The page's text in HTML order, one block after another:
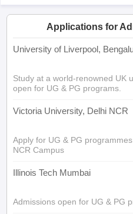
Applications for
University of Liverpool,
Study at a world-renowned UK
open for UG & PG programs.
Victoria University, Delhi NCR
Apply for UG & PG
NCR Campus
Illinois Tech Mumbai
Admissions open for UG & PG